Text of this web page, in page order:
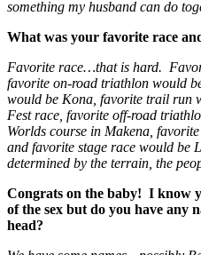
something my husband can do
What was your favorite race
Favorite race…that is hard.
favorite on-road triathlon would
would be Kona, favorite trail run
Fest race, favorite off-road
Worlds course in Makena,
and favorite stage race would be
determined by the terrain, the
Congrats on the baby! I know
of the sex but do you have any
head?